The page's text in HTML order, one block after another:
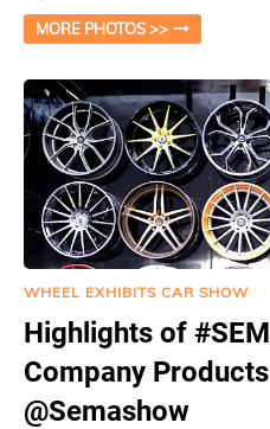
Py Pai CEC Wheels is
MORE PHOTOS >>
WHEEL EXHIBITS CAR SHOW
Highlights of
Company
@Semashow